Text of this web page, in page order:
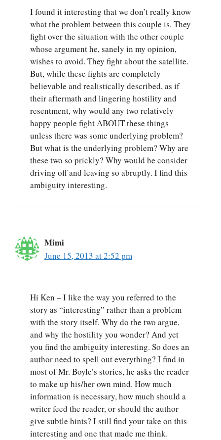
I found it interesting that we don’t really know
what the problem between this couple is. They
fight over the situation with the other couple
whose argument he, sanely in my opinion,
wishes to avoid. They fight about the satellite.
But, while these fights are completely
believable and realistically described, as if
their aftermath and lingering hostility and
resentment, why would any two relatively
happy people fight ABOUT these things
unless there was some underlying problem?
But what is the underlying problem? Why are
these two so prickly? Why would he consider
driving off and leaving so abruptly. I find this
ambiguity interesting.
Mimi
June 15, 2013 at 2:52 pm
Hi Ken – I like the way you referred to the
story as “interesting” rather than a problem
with the story itself. Why do the two argue,
and why the hostility you wonder? And yet
you find the ambiguity interesting. So does an
author need to spell out everything? I find in
most of Mr. Boyle’s stories, he asks the reader
to make up his/her own mind. How much
information is necessary, how much should a
writer feed the reader, or should the author
give subtle hints? I still find your take on this
interesting and one that made me think.